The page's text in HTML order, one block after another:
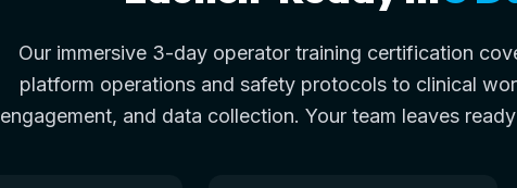
Our immersive 3-day operator training certification
platform operations and safety protocols to clinical
engagement, and data collection. Your team leaves